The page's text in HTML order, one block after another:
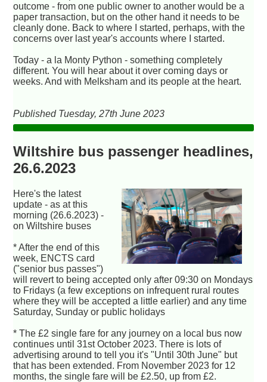
outcome - from one public owner to another would be a
paper transaction, but on the other hand it needs to be
cleanly done. Back to where I started, perhaps, with the
concerns over last year's accounts where I started.
Today - a la Monty Python - something completely
different. You will hear about it over coming days or
weeks. And with Melksham and its people at the heart.
Published Tuesday, 27th June 2023
Wiltshire bus passenger headlines,
26.6.2023
Here's the latest
update - as at this
morning (26.6.2023) -
on Wiltshire buses
* After the end of this
week, ENCTS card
("senior bus passes")
will revert to being accepted only after 09:30 on Mondays
to Fridays (a few exceptions on infrequent rural routes
where they will be accepted a little earlier) and any time
Saturday, Sunday or public holidays
* The £2 single fare for any journey on a local bus now
continues until 31st October 2023. There is lots of
advertising around to tell you it's "Until 30th June" but
that has been extended. From November 2023 for 12
months, the single fare will be £2.50, up from £2.